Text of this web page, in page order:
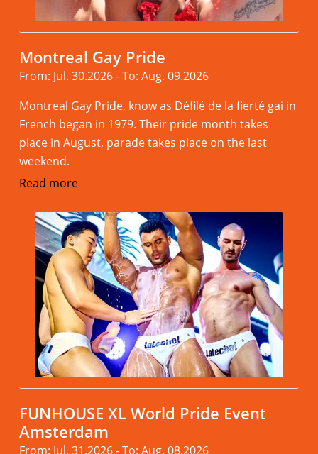
Montreal Gay Pride
From: Jul. 30.2026 - To: Aug. 09.2026
Montreal Gay Pride, know as Défilé de la fierté gai in
French began in 1979. Their pride month takes
place in August, parade takes place on the last
weekend.
Read more
FUNHOUSE XL World Pride Event
Amsterdam
From: Jul. 31.2026 - To: Aug. 08.2026